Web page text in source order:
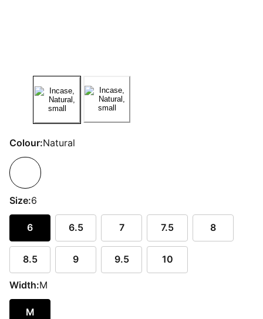
Colour:Natural
Size:6
6 6.5 7 7.5 8
8.5 9 9.5 10
Width:M
M